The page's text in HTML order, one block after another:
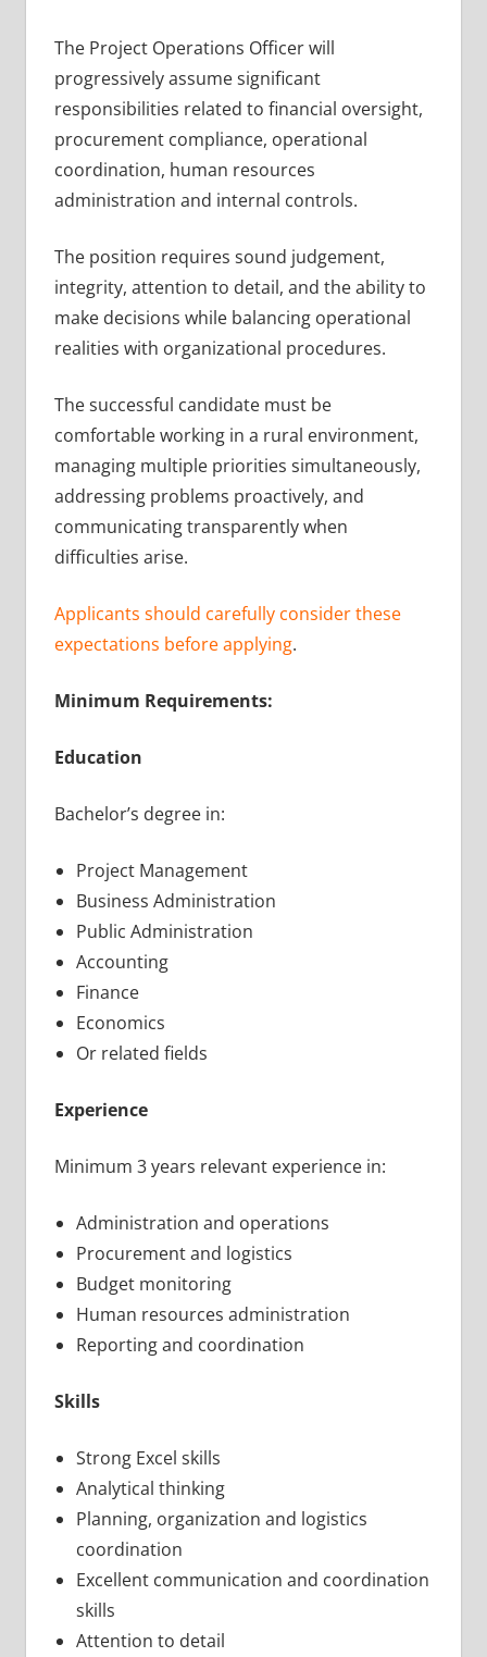
The Project Operations Officer will
progressively assume significant
responsibilities related to financial oversight,
procurement compliance, operational
coordination, human resources
administration and internal controls.
The position requires sound judgement,
integrity, attention to detail, and the ability to
make decisions while balancing operational
realities with organizational procedures.
The successful candidate must be
comfortable working in a rural environment,
managing multiple priorities simultaneously,
addressing problems proactively, and
communicating transparently when
difficulties arise.
Applicants should carefully consider these
expectations before applying.
Minimum Requirements:
Education
Bachelor’s degree in:
Project Management
Business Administration
Public Administration
Accounting
Finance
Economics
Or related fields
Experience
Minimum 3 years relevant experience in:
Administration and operations
Procurement and logistics
Budget monitoring
Human resources administration
Reporting and coordination
Skills
Strong Excel skills
Analytical thinking
Planning, organization and logistics
coordination
Excellent communication and coordination
skills
Attention to detail